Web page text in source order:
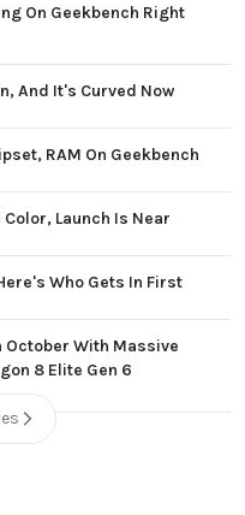
On Geekbench Right
And It's Curved Now
RAM On Geekbench
Color, Launch Is Near
Who Gets In First
October With Massive
8 Elite Gen 6